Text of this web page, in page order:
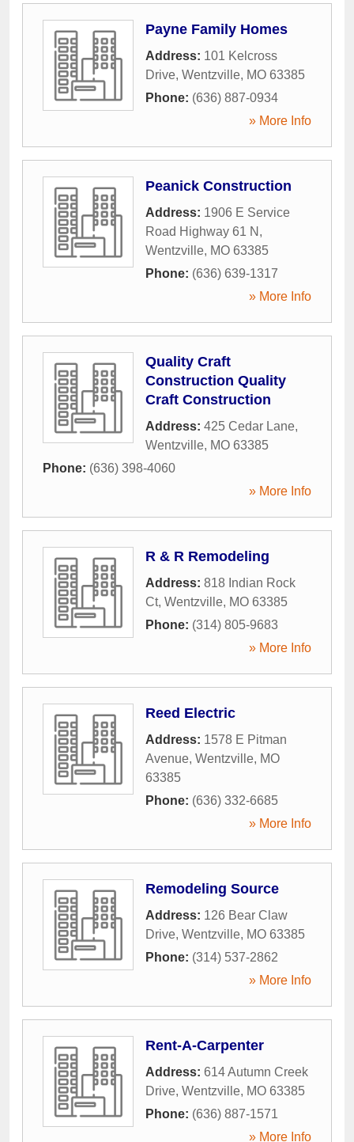
Payne Family Homes
Address: 101 Kelcross
Drive, Wentzville, MO 63385
Phone: (636) 887-0934
» More Info
Peanick Construction
Address: 1906 E Service
Road Highway 61 N ,
Wentzville, MO 63385
Phone: (636) 639-1317
» More Info
Quality Craft
Construction Quality
Craft Construction
Address: 425 Cedar Lane,
Wentzville, MO 63385
Phone: (636) 398-4060
» More Info
R & R Remodeling
Address: 818 Indian Rock
Ct, Wentzville, MO 63385
Phone: (314) 805-9683
» More Info
Reed Electric
Address: 1578 E Pitman
Avenue, Wentzville, MO
63385
Phone: (636) 332-6685
» More Info
Remodeling Source
Address: 126 Bear Claw
Drive, Wentzville, MO 63385
Phone: (314) 537-2862
» More Info
Rent-A-Carpenter
Address: 614 Autumn Creek
Drive, Wentzville, MO 63385
Phone: (636) 887-1571
» More Info